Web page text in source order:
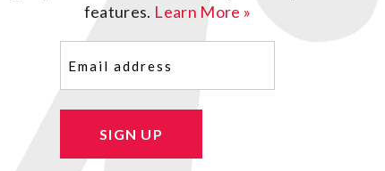
features. Learn More »
SIGN UP